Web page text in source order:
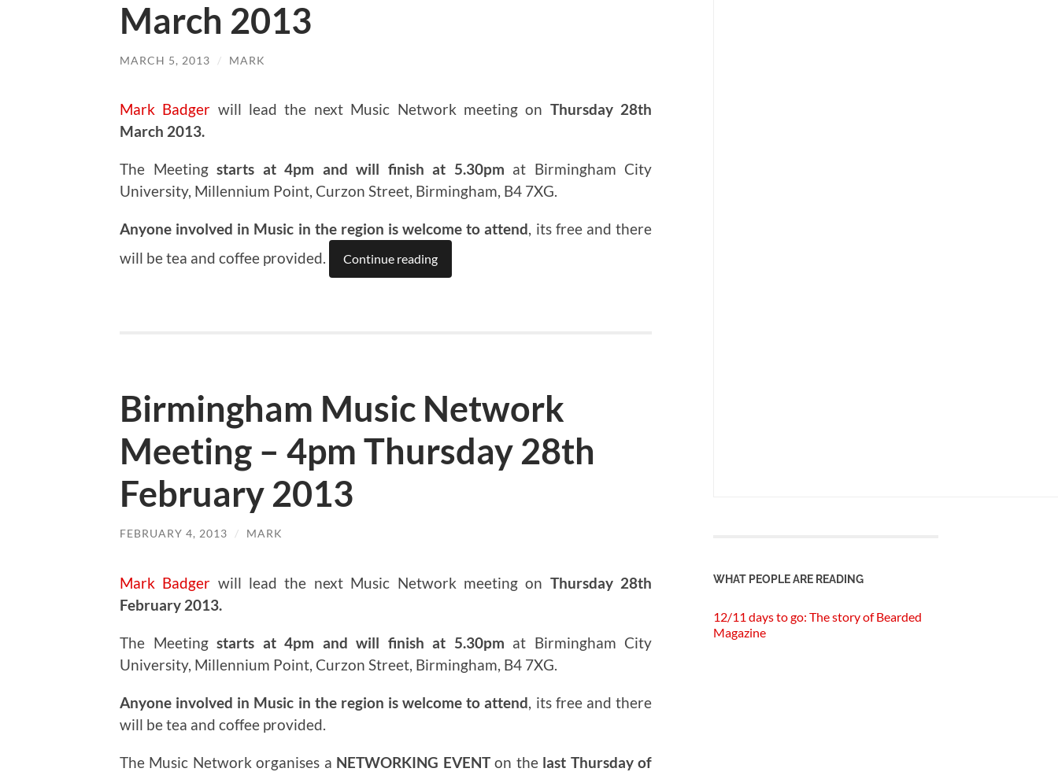
March 2013
MARCH 5, 2013 / MARK
Mark Badger will lead the next Music Network meeting on Thursday 28th
March 2013.
The Meeting starts at 4pm and will finish at 5.30pm at Birmingham City
University, Millennium Point, Curzon Street, Birmingham, B4 7XG.
Anyone involved in Music in the region is welcome to attend, its free and there
will be tea and coffee provided.
Continue reading
Birmingham Music Network
Meeting – 4pm Thursday 28th
February 2013
FEBRUARY 4, 2013 / MARK
Mark Badger will lead the next Music Network meeting on Thursday 28th
February 2013.
The Meeting starts at 4pm and will finish at 5.30pm at Birmingham City
University, Millennium Point, Curzon Street, Birmingham, B4 7XG.
Anyone involved in Music in the region is welcome to attend, its free and there
will be tea and coffee provided.
The Music Network organises a NETWORKING EVENTon the last Thursday of
WHAT PEOPLE ARE READING
12/11 days to go: The story of Bearded
Magazine